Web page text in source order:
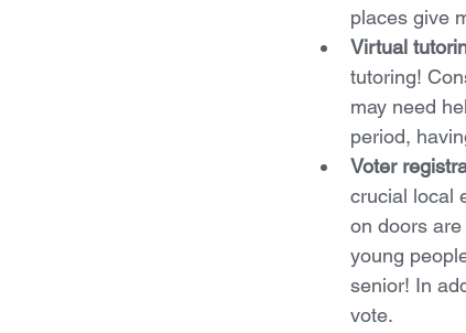
places give
Virtual
tutoring!
may need
period,
Voter
crucial local
on doors
young
senior! In
vote.